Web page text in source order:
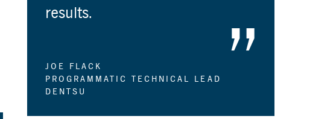
results.
JOE FLACK
PROGRAMMATIC TECHNICAL LEAD
DENTSU